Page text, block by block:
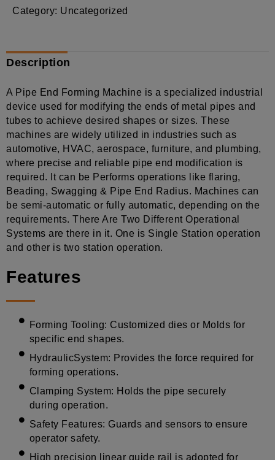
Category: Uncategorized
Description
A Pipe End Forming Machine is a specialized industrial
device used for modifying the ends of metal pipes and
tubes to achieve desired shapes or sizes. These
machines are widely utilized in industries such as
automotive, HVAC, aerospace, furniture, and plumbing,
where precise and reliable pipe end modification is
required. It can be Performs operations like flaring,
Beading, Swagging & Pipe End Radius. Machines can
be semi-automatic or fully automatic, depending on the
requirements. There Are Two Different Operational
Systems are there in it. One is Single Station operation
and other is two station operation.
Features
Forming Tooling: Customized dies or Molds for
specific end shapes.
HydraulicSystem: Provides the force required for
forming operations.
Clamping System: Holds the pipe securely
during operation.
Safety Features: Guards and sensors to ensure
operator safety.
High precision linear guide rail is adopted for